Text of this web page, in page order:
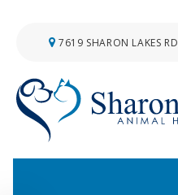
7619 SHARON LAKES RD